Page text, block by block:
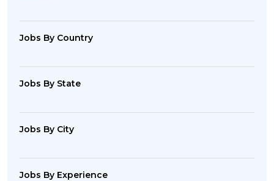
Jobs By Country
Jobs By State
Jobs By City
Jobs By Experience